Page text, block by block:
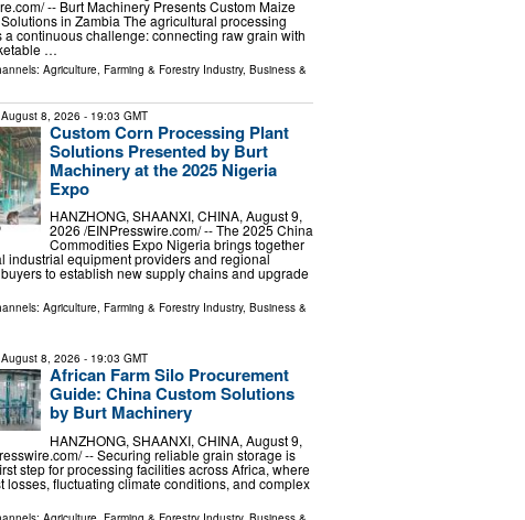
-- Burt Machinery Presents Custom Maize
in Zambia The agricultural processing
a continuous challenge: connecting raw grain with
…
Agriculture, Farming & Forestry Industry, Business &
August 8, 2026 - 19:03 GMT
Custom Corn Processing Plant
Solutions Presented by Burt
Machinery at the 2025 Nigeria
Expo
HANZHONG, SHAANXI, CHINA, August 9,
2026 /⁨EINPresswire.com⁩/ -- The 2025 China
Commodities Expo Nigeria brings together
industrial equipment providers and regional
to establish new supply chains and upgrade
Agriculture, Farming & Forestry Industry, Business &
August 8, 2026 - 19:03 GMT
African Farm Silo Procurement
Guide: China Custom Solutions
by Burt Machinery
HANZHONG, SHAANXI, CHINA, August 9,
-- Securing reliable grain storage is
step for processing facilities across Africa, where
losses, fluctuating climate conditions, and complex